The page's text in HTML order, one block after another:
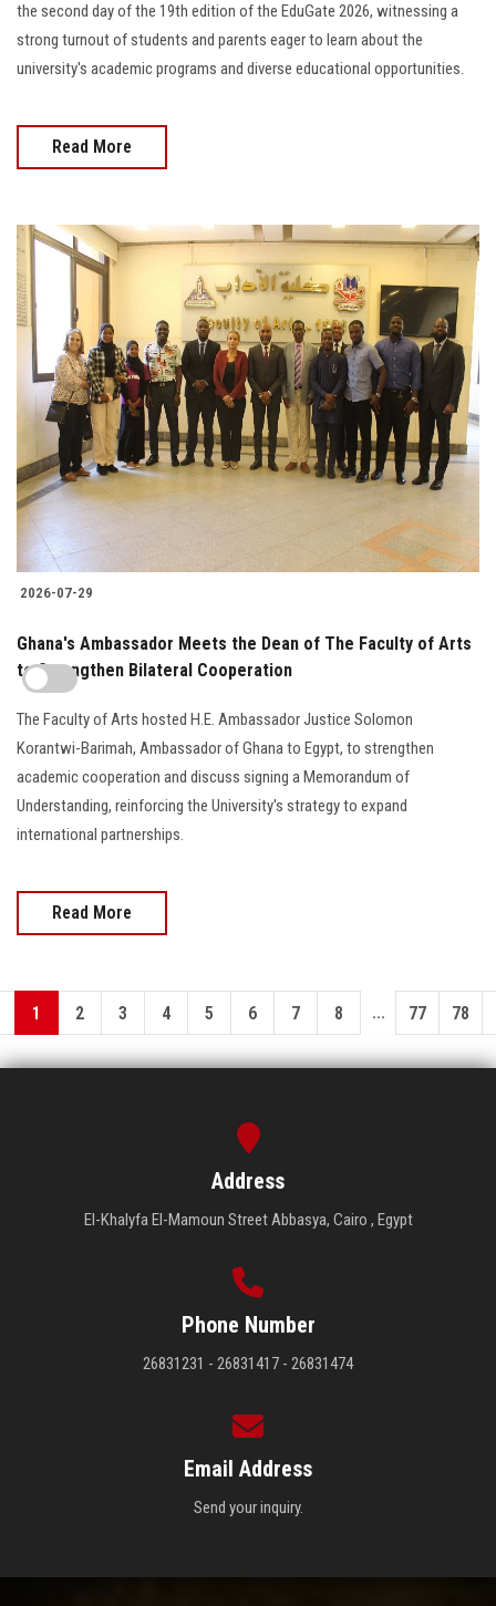
the second day of the 19th edition of the EduGate 2026, witnessing a
strong turnout of students and parents eager to learn about the
university's academic programs and diverse educational opportunities.
Read More
2026-07-29
Ghana's Ambassador Meets the Dean of The Faculty of Arts
to Strengthen Bilateral Cooperation
The Faculty of Arts hosted H.E. Ambassador Justice Solomon
Korantwi-Barimah, Ambassador of Ghana to Egypt, to strengthen
academic cooperation and discuss signing a Memorandum of
Understanding, reinforcing the University's strategy to expand
international partnerships.
Read More
1 2 3 4 5 6 7 8 ... 77 78
Address
El-Khalyfa El-Mamoun Street Abbasya, Cairo , Egypt
Phone Number
26831231 - 26831417 - 26831474
Email Address
Send your inquiry.